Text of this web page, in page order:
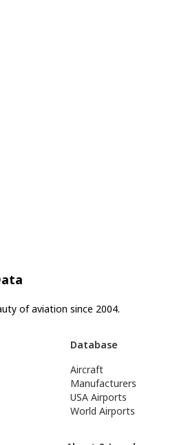
of aviation since 2004.
Database
Aircraft
Manufacturers
USA Airports
World Airports